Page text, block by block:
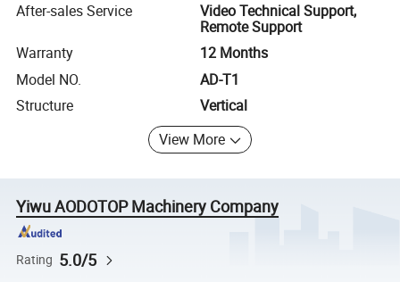
After-sales Service
Video Technical Support,
Remote Support
Warranty
12 Months
Model NO.
AD-T1
Structure
Vertical
View More
Yiwu AODOTOP Machinery Company
Rating 5.0/5